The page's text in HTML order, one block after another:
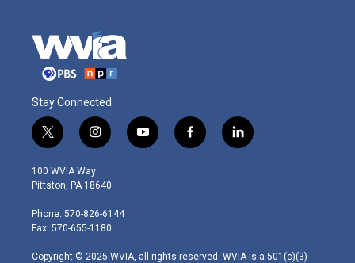
Stay Connected
t
w
i
t
e
r
i
n
s
t
g
r
m
y
o
f
a
l
i
100 WVIA Way
Pittston, PA 18640
Phone: 570-826-6144
Fax: 570-655-1180
Copyright © 2025 WVIA, all rights reserved. WVIA is a 501(c)(3)